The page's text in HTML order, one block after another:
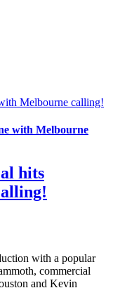
Melbourne calling!
with Melbourne
hits
with a popular
commercial
and Kevin